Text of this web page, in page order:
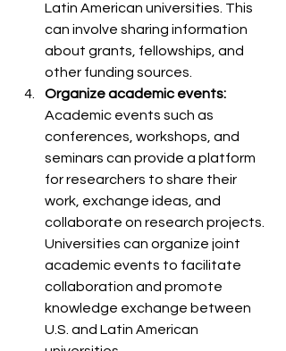
Latin American universities. This
can involve sharing information
about grants, fellowships, and
other funding sources.
Organize academic events:
Academic events such as
conferences, workshops, and
seminars can provide a platform
for researchers to share their
work, exchange ideas, and
collaborate on research projects.
Universities can organize joint
academic events to facilitate
collaboration and promote
knowledge exchange between
U.S. and Latin American